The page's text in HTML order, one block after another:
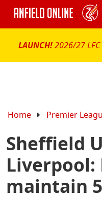
LAUNCH!2026/27 LFC
Home Premier
Sheffield
Liverpool:
maintain